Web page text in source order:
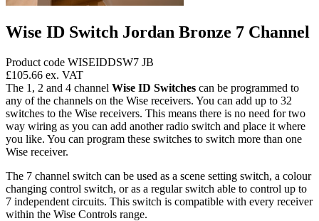
Wise ID Switch Jordan Bronze 7 Channel
Product code WISEIDDSW7 JB
£105.66 ex. VAT
The 1, 2 and 4 channel Wise ID Switches can be programmed to
any of the channels on the Wise receivers. You can add up to 32
switches to the Wise receivers. This means there is no need for two
way wiring as you can add another radio switch and place it where
you like. You can program these switches to switch more than one
Wise receiver.
The 7 channel switch can be used as a scene setting switch, a colour
changing control switch, or as a regular switch able to control up to
7 independent circuits. This switch is compatible with every receiver
within the Wise Controls range.